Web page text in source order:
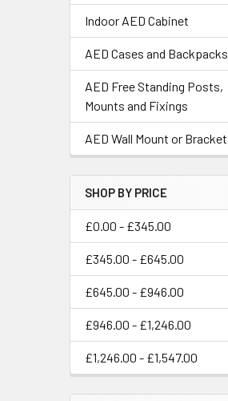
Indoor AED Cabinet
AED Cases and Backpacks
AED Free Standing Posts,
Mounts and Fixings
AED Wall Mount or Bracket
SHOP BY PRICE
£0.00 - £345.00
£345.00 - £645.00
£645.00 - £946.00
£946.00 - £1,246.00
£1,246.00 - £1,547.00